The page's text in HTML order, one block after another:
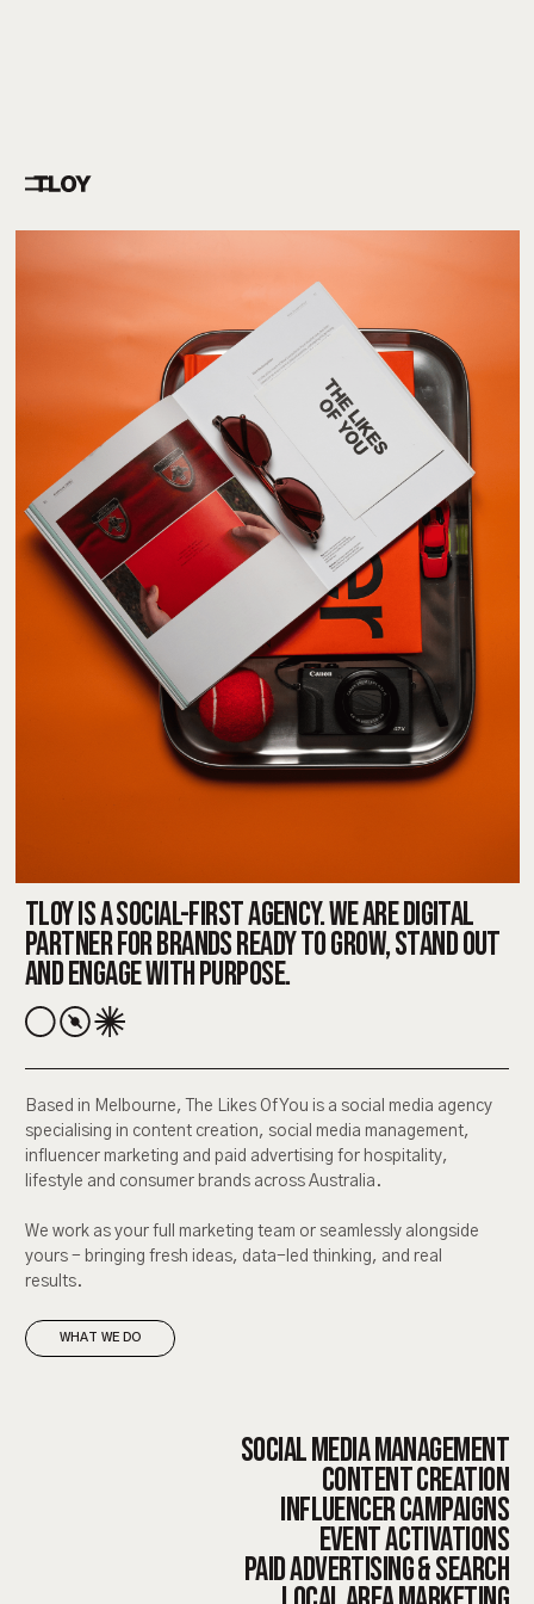
TLOY IS A SOCIAL-FIRST AGENCY. WE ARE DIGITAL
PARTNER FOR BRANDS READY TO GROW, STAND OUT
AND ENGAGE WITH PURPOSE.
Based in Melbourne, The Likes Of You is a social media agency
specialising in content creation, social media management,
influencer marketing and paid advertising for hospitality,
lifestyle and consumer brands across Australia.
We work as your full marketing team or seamlessly alongside
yours - bringing fresh ideas, data-led thinking, and real
results.
WHAT WE DO
SOCIAL MEDIA MANAGEMENT
CONTENT CREATION
INFLUENCER CAMPAIGNS
EVENT ACTIVATIONS
PAID ADVERTISING & SEARCH